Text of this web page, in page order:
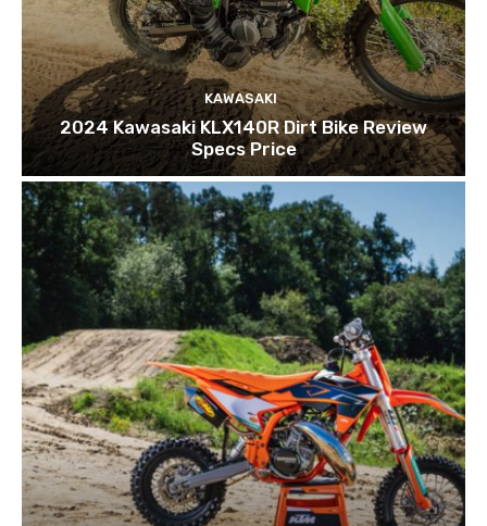
KAWASAKI
2024 Kawasaki KLX140R Dirt Bike Review
Specs Price